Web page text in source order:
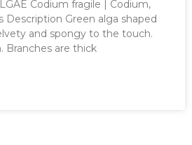
Codium fragile | Codium,
Description Green alga shaped
and spongy to the touch.
Branches are thick